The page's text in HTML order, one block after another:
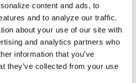
content and ads, to
and to analyze our traffic.
about your use of our site with
and analytics partners who
information that you’ve
they’ve collected from your use